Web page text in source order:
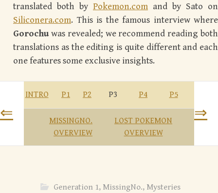
translated both by Pokemon.com and by Sato on
Siliconera.com. This is the famous interview where
Gorochuwas revealed; we recommend reading both
translations as the editing is quite different and each
one features some exclusive insights.
⇐
INTRO P1 P2 P3 P4 P5
⇒
MISSINGNO.
OVERVIEW
LOST POKEMON
OVERVIEW
Generation 1, MissingNo., Mysteries